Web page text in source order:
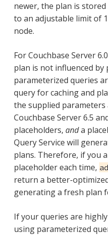
newer, the plan is
to an adjustable limit of
node.
For Couchbase Server
plan is not influenced by
parameterized queries
query for caching and
the supplied
Couchbase Server 6.5
placeholders, anda
Query Service will
plans. Therefore, if you
placeholder each time,
return a better-
generating a fresh plan
If your queries are
using parameterized